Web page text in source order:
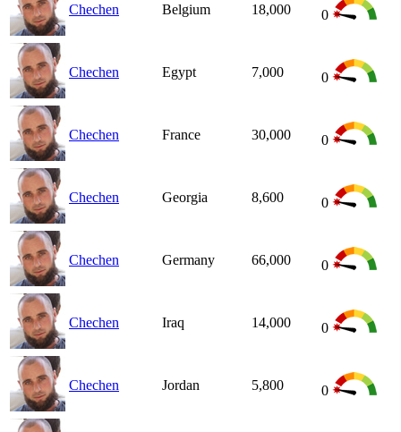
Chechen Belgium 18,000 0
Chechen Egypt 7,000 0
Chechen France 30,000 0
Chechen Georgia 8,600 0
Chechen Germany 66,000 0
Chechen Iraq 14,000 0
Chechen Jordan 5,800 0